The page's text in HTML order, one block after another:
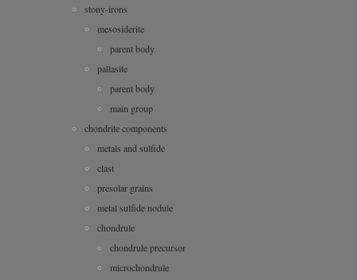
stony-irons
mesosiderite
parent body
pallasite
parent body
main group
chondrite components
metals and sulfide
clast
presolar grains
metal sulfide nodule
chondrule
chondrule precursor
microchondrule